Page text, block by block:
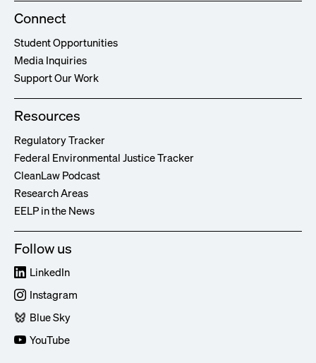
Connect
Student Opportunities
Media Inquiries
Support Our Work
Resources
Regulatory Tracker
Federal Environmental Justice Tracker
CleanLaw Podcast
Research Areas
EELP in the News
Follow us
LinkedIn
Instagram
Blue Sky
YouTube